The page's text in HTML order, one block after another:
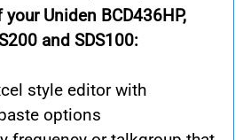
Uniden BCD436HP,
and SDS100:
style editor with
options